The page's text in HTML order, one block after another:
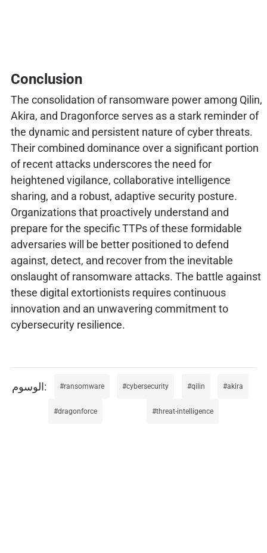
Conclusion
The consolidation of ransomware power among Qilin,
Akira, and Dragonforce serves as a stark reminder of
the dynamic and persistent nature of cyber threats.
Their combined dominance over a significant portion
of recent attacks underscores the need for
heightened vigilance, collaborative intelligence
sharing, and a robust, adaptive security posture.
Organizations that proactively understand and
prepare for the specific TTPs of these formidable
adversaries will be better positioned to defend
against, detect, and recover from the inevitable
onslaught of ransomware attacks. The battle against
these digital extortionists requires continuous
innovation and an unwavering commitment to
cybersecurity resilience.
ransomware cybersecurity qilin akira
dragonforce threat-intelligence